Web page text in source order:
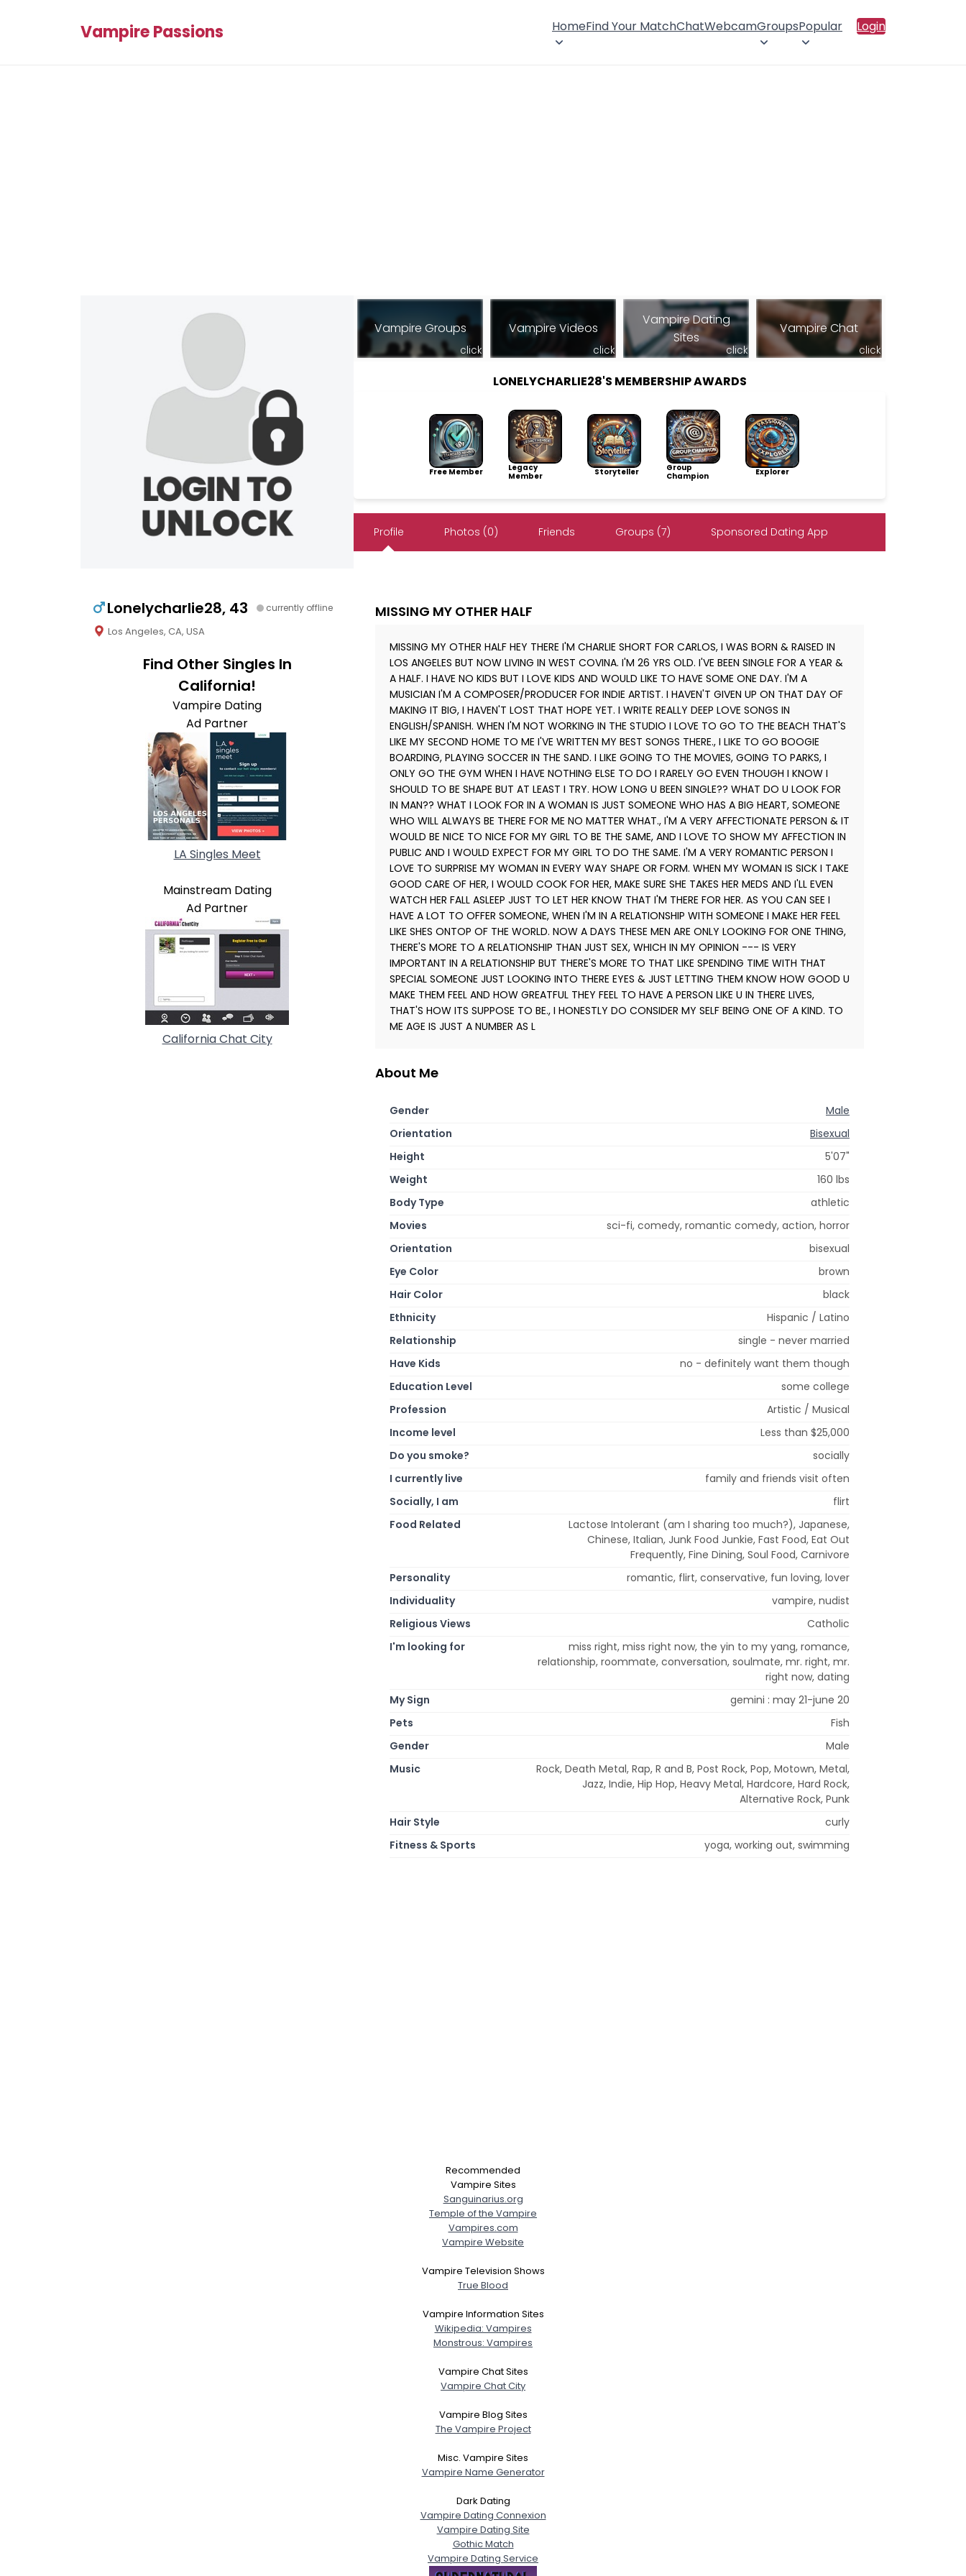
Vampire Passions HomeFind Your MatchChatWebcamGroupsPopular Login
Lonelycharlie28, 43 currently offline
Los Angeles, CA, USA
Find Other Singles In
California!
Vampire Dating
Ad Partner
LA Singles Meet
Mainstream Dating
Ad Partner
California Chat City
Vampire Groups
click
Vampire Videos
click
Vampire Dating
Sites
click
Vampire Chat
click
LONELYCHARLIE28'S MEMBERSHIP AWARDS
Free Member
Legacy
Member
Storyteller
Group
Champion
Explorer
Profile Photos (0) Friends Groups (7) Sponsored Dating App
MISSING MY OTHER HALF
MISSING MY OTHER HALF HEY THERE I'M CHARLIE SHORT FOR CARLOS, I WAS BORN & RAISED IN
LOS ANGELES BUT NOW LIVING IN WEST COVINA. I'M 26 YRS OLD. I'VE BEEN SINGLE FOR A YEAR &
A HALF. I HAVE NO KIDS BUT I LOVE KIDS AND WOULD LIKE TO HAVE SOME ONE DAY. I'M A
MUSICIAN I'M A COMPOSER/PRODUCER FOR INDIE ARTIST. I HAVEN'T GIVEN UP ON THAT DAY OF
MAKING IT BIG, I HAVEN'T LOST THAT HOPE YET. I WRITE REALLY DEEP LOVE SONGS IN
ENGLISH/SPANISH. WHEN I'M NOT WORKING IN THE STUDIO I LOVE TO GO TO THE BEACH THAT'S
LIKE MY SECOND HOME TO ME I'VE WRITTEN MY BEST SONGS THERE., I LIKE TO GO BOOGIE
BOARDING, PLAYING SOCCER IN THE SAND. I LIKE GOING TO THE MOVIES, GOING TO PARKS, I
ONLY GO THE GYM WHEN I HAVE NOTHING ELSE TO DO I RARELY GO EVEN THOUGH I KNOW I
SHOULD TO BE SHAPE BUT AT LEAST I TRY. HOW LONG U BEEN SINGLE?? WHAT DO U LOOK FOR
IN MAN?? WHAT I LOOK FOR IN A WOMAN IS JUST SOMEONE WHO HAS A BIG HEART, SOMEONE
WHO WILL ALWAYS BE THERE FOR ME NO MATTER WHAT., I'M A VERY AFFECTIONATE PERSON & IT
WOULD BE NICE TO NICE FOR MY GIRL TO BE THE SAME, AND I LOVE TO SHOW MY AFFECTION IN
PUBLIC AND I WOULD EXPECT FOR MY GIRL TO DO THE SAME. I'M A VERY ROMANTIC PERSON I
LOVE TO SURPRISE MY WOMAN IN EVERY WAY SHAPE OR FORM. WHEN MY WOMAN IS SICK I TAKE
GOOD CARE OF HER, I WOULD COOK FOR HER, MAKE SURE SHE TAKES HER MEDS AND I'LL EVEN
WATCH HER FALL ASLEEP JUST TO LET HER KNOW THAT I'M THERE FOR HER. AS YOU CAN SEE I
HAVE A LOT TO OFFER SOMEONE, WHEN I'M IN A RELATIONSHIP WITH SOMEONE I MAKE HER FEEL
LIKE SHES ONTOP OF THE WORLD. NOW A DAYS THESE MEN ARE ONLY LOOKING FOR ONE THING,
THERE'S MORE TO A RELATIONSHIP THAN JUST SEX, WHICH IN MY OPINION --- IS VERY
IMPORTANT IN A RELATIONSHIP BUT THERE'S MORE TO THAT LIKE SPENDING TIME WITH THAT
SPECIAL SOMEONE JUST LOOKING INTO THERE EYES & JUST LETTING THEM KNOW HOW GOOD U
MAKE THEM FEEL AND HOW GREATFUL THEY FEEL TO HAVE A PERSON LIKE U IN THERE LIVES,
THAT'S HOW ITS SUPPOSE TO BE., I HONESTLY DO CONSIDER MY SELF BEING ONE OF A KIND. TO
ME AGE IS JUST A NUMBER AS L
About Me
Gender
Male
Orientation
Bisexual
Height
5'07"
Weight
160 lbs
Body Type
athletic
Movies
sci-fi, comedy, romantic comedy, action, horror
Orientation
bisexual
Eye Color
brown
Hair Color
black
Ethnicity
Hispanic / Latino
Relationship
single - never married
Have Kids
no - definitely want them though
Education Level
some college
Profession
Artistic / Musical
Income level
Less than $25,000
Do you smoke?
socially
I currently live
family and friends visit often
Socially, I am
flirt
Food Related
Lactose Intolerant (am I sharing too much?), Japanese,
Chinese, Italian, Junk Food Junkie, Fast Food, Eat Out
Frequently, Fine Dining, Soul Food, Carnivore
Personality
romantic, flirt, conservative, fun loving, lover
Individuality
vampire, nudist
Religious Views
Catholic
I'm looking for
miss right, miss right now, the yin to my yang, romance,
relationship, roommate, conversation, soulmate, mr. right, mr.
right now, dating
My Sign
gemini : may 21-june 20
Pets
Fish
Gender
Male
Music
Rock, Death Metal, Rap, R and B, Post Rock, Pop, Motown, Metal,
Jazz, Indie, Hip Hop, Heavy Metal, Hardcore, Hard Rock,
Alternative Rock, Punk
Hair Style
curly
Fitness & Sports
yoga, working out, swimming
Recommended
Vampire Sites
Sanguinarius.org
Temple of the Vampire
Vampires.com
Vampire Website
Vampire Television Shows
True Blood
Vampire Information Sites
Wikipedia: Vampires
Monstrous: Vampires
Vampire Chat Sites
Vampire Chat City
Vampire Blog Sites
The Vampire Project
Misc. Vampire Sites
Vampire Name Generator
Dark Dating
Vampire Dating Connexion
Vampire Dating Site
Gothic Match
Vampire Dating Service